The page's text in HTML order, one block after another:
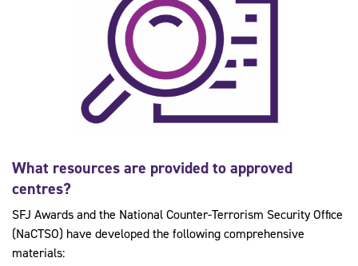
What resources are provided to approved
centres?
SFJ Awards and the National Counter-Terrorism Security Office
(NaCTSO) have developed the following comprehensive
materials: